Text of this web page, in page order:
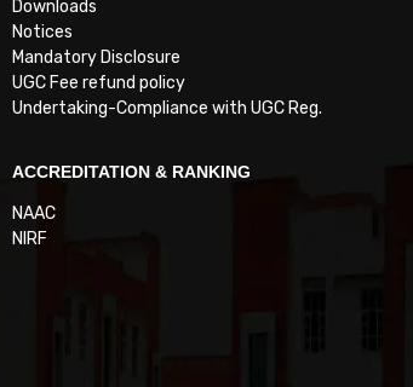
Downloads
Notices
Mandatory Disclosure
UGC Fee refund policy
Undertaking-Compliance with UGC Reg.
ACCREDITATION & RANKING
NAAC
NIRF